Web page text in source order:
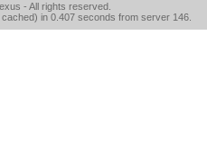
- All rights reserved.
in 0.407 seconds from server 146.